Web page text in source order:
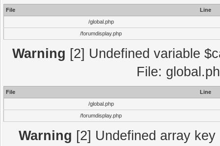
File
Line
/global.php
/forumdisplay.php
Warning [2] Undefined variable
File:
File
Line
/global.php
/forumdisplay.php
Warning [2] Undefined array